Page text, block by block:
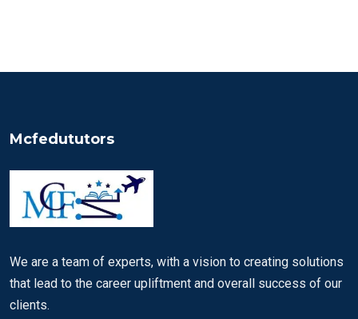
Mcfedututors
We are a team of experts, with a vision to creating solutions
that lead to the career upliftment and overall success of our
clients.